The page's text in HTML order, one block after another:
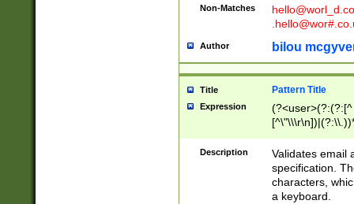
Non-Matches
Author bilou
Title Pattern Title
Expression
(?:[^
(?:\\.))*\])))*)
Description
Validates email
specification.
characters,
a keyboard.